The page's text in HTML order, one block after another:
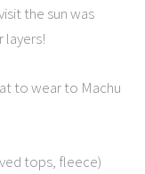
the sun was
layers!
to wear to Machu
tops, fleece)